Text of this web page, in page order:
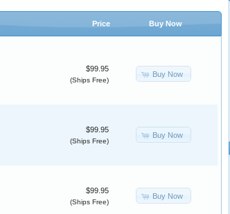
Price Buy Now
$99.95
(Ships Free)
Buy Now
$99.95
(Ships Free)
Buy Now
$99.95
(Ships Free)
Buy Now